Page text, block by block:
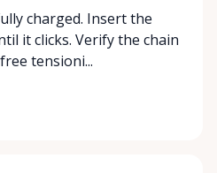
or self-service
Trading Posts. •
periods (daily, weekly,
staff ready to
charged. Insert the
it clicks. Verify the chain
tensioni...